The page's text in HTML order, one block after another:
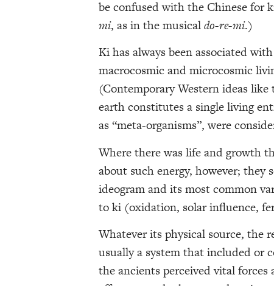
be confused with the Chinese for
mi, as in the musicaldo-re-mi.)
Ki has always been associated
macrocosmic and microcosmic
(Contemporary Western ideas
earth constitutes a single living
as “meta-organisms”, were
Where there was life and growth
about such energy, however; they
ideogram and its most common
to ki (oxidation, solar influence,
Whatever its physical source, the
usually a system that included or
the ancients perceived vital